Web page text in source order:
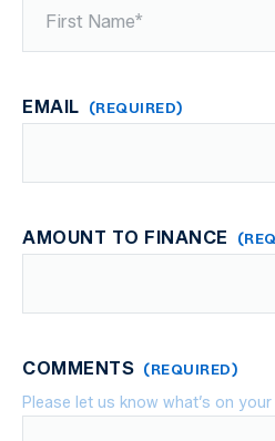
EMAIL (REQUIRED)
AMOUNT TO FINANCE
COMMENTS (REQUIRED)
Please let us know what’s on